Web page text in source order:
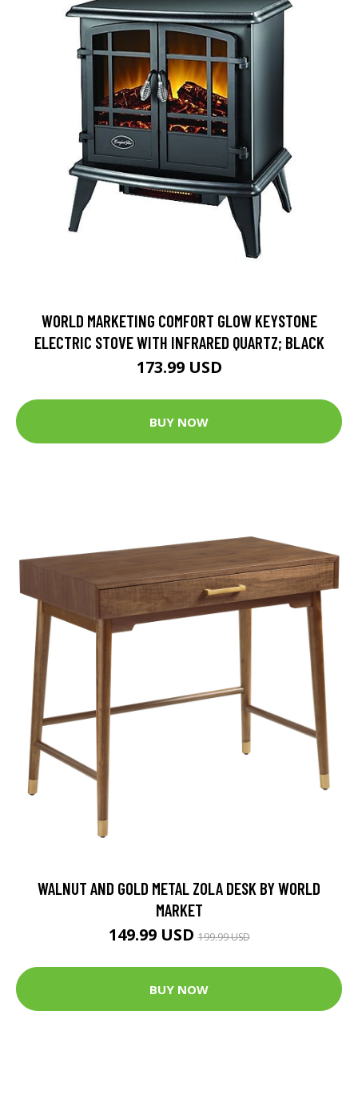
WORLD MARKETING COMFORT GLOW KEYSTONE
ELECTRIC STOVE WITH INFRARED QUARTZ; BLACK
173.99 USD
BUY NOW
WALNUT AND GOLD METAL ZOLA DESK BY WORLD
MARKET
149.99 USD199.99 USD
BUY NOW